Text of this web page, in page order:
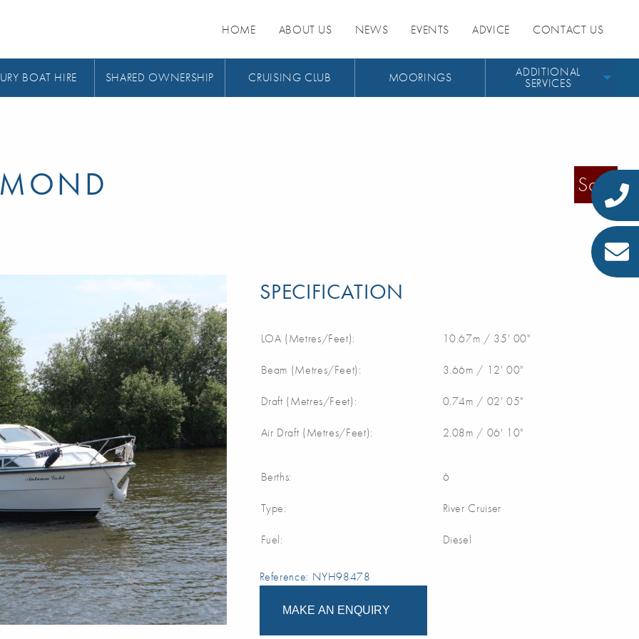
HOME ABOUT US NEWS EVENTS ADVICE CONTACT US
BOAT HIRE SHARED OWNERSHIP CRUISING CLUB MOORINGS ADDITIONAL
SERVICES
Sold
SPECIFICATION
LOA (Metres/Feet): 10.67m / 35' 00"
Beam (Metres/Feet): 3.66m / 12' 00"
Draft (Metres/Feet): 0.74m / 02' 05"
Air Draft (Metres/Feet): 2.08m / 06' 10"
Berths: 6
Type: River Cruiser
Fuel: Diesel
Reference: NYH98478
MAKE AN ENQUIRY